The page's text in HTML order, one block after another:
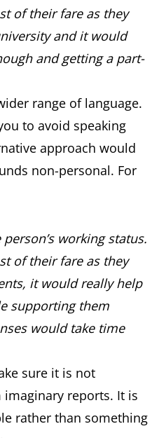
of their fare as they
and it would
and getting a part-
range of language.
to avoid speaking
approach would
non-personal. For
working status.
of their fare as they
it would really help
supporting them
would take time
sure it is not
reports. It is
rather than something